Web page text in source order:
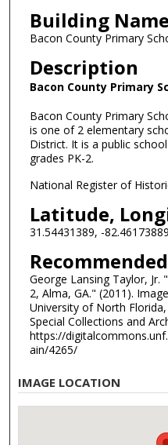
Building Name
Bacon County Primary
Description
Bacon County Primary
Bacon County Primary
is one of 2 elementary
District. It is a public
grades PK-2.
National Register of
Latitude,
31.54431389, -82.46173889
George Lansing Taylor, Jr.
2, Alma, GA." (2011).
University of North
Special Collections and
https://
ain/4265/
IMAGE LOCATION